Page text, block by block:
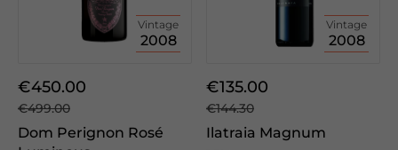
Vintage
2008
€450.00
€499.00
Dom Perignon Rosé
Vintage
2008
€135.00
€144.30
Ilatraia Magnum